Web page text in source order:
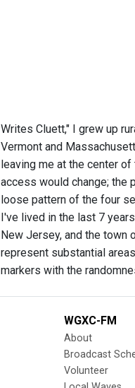
Writes Cluett," I grew up
Vermont and
leaving me at the center
access would change; the
loose pattern of the four
I've lived in the last 7
New Jersey, and the town
represent substantial
markers with the
WGXC-FM
About
Broadcast
Volunteer